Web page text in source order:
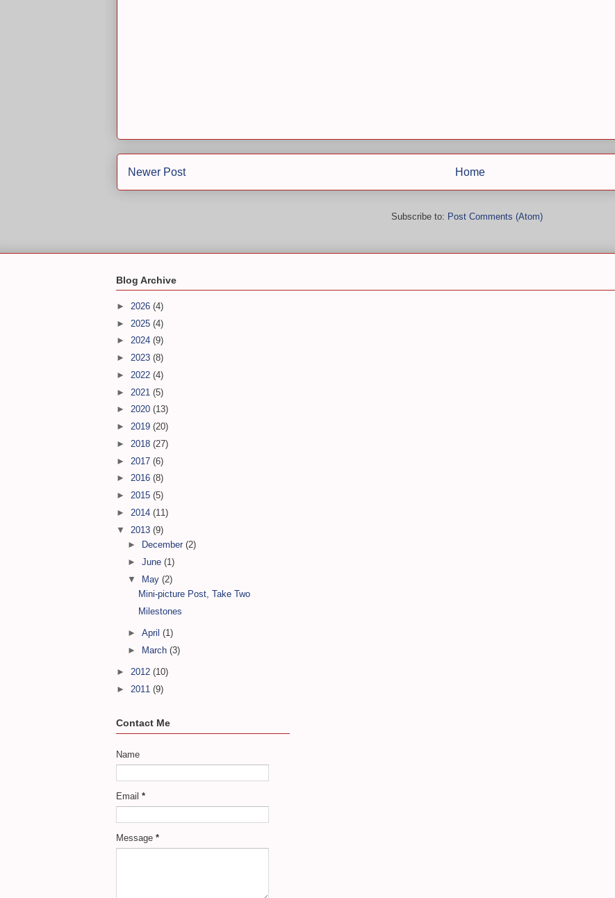
Newer Post Home
Subscribe to: Post Comments (Atom)
Blog Archive
► 2026 (4)
► 2025 (4)
► 2024 (9)
► 2023 (8)
► 2022 (4)
► 2021 (5)
► 2020 (13)
► 2019 (20)
► 2018 (27)
► 2017 (6)
► 2016 (8)
► 2015 (5)
► 2014 (11)
▼ 2013 (9)
►
December (2)
► June (1)
▼ May (2)
Mini-picture Post, Take Two
Milestones
► April (1)
►
March (3)
► 2012 (10)
► 2011 (9)
Contact Me
Name
Email *
Message *